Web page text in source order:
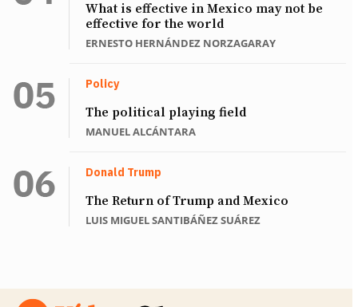
What is effective in Mexico may not be
effective for the world
ERNESTO HERNÁNDEZ NORZAGARAY
Policy
The political playing field
MANUEL ALCÁNTARA
Donald Trump
The Return of Trump and Mexico
LUIS MIGUEL SANTIBÁÑEZ SUÁREZ